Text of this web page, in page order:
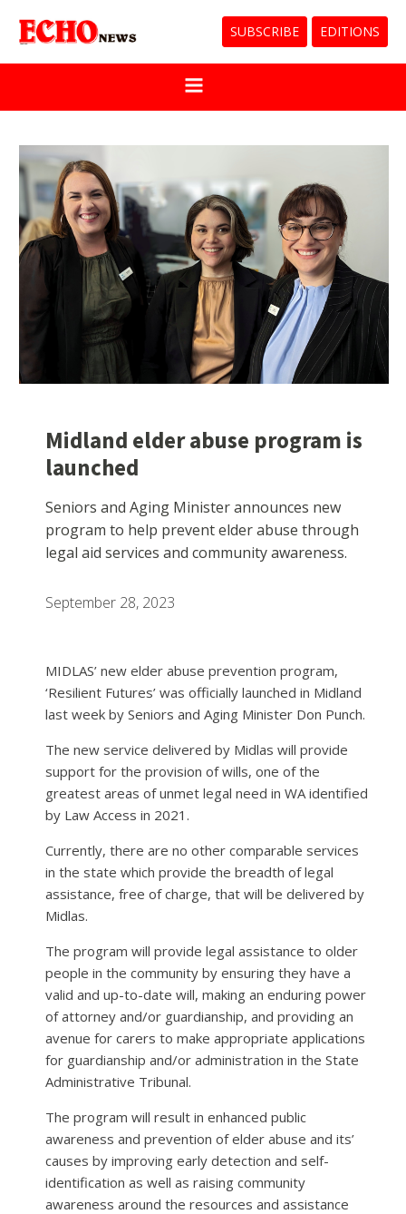
SUBSCRIBE EDITIONS
Midland elder abuse program is
launched
Seniors and Aging Minister announces new
program to help prevent elder abuse through
legal aid services and community awareness.
September 28, 2023
MIDLAS’ new elder abuse prevention program,
‘Resilient Futures’ was officially launched in Midland
last week by Seniors and Aging Minister Don Punch.
The new service delivered by Midlas will provide
support for the provision of wills, one of the
greatest areas of unmet legal need in WA identified
by Law Access in 2021.
Currently, there are no other comparable services
in the state which provide the breadth of legal
assistance, free of charge, that will be delivered by
Midlas.
The program will provide legal assistance to older
people in the community by ensuring they have a
valid and up-to-date will, making an enduring power
of attorney and/or guardianship, and providing an
avenue for carers to make appropriate applications
for guardianship and/or administration in the State
Administrative Tribunal.
The program will result in enhanced public
awareness and prevention of elder abuse and its’
causes by improving early detection and self-
identification as well as raising community
awareness around the resources and assistance